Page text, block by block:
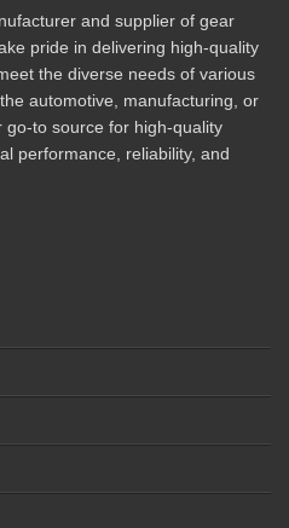
and supplier of gear
pride in delivering high-quality
the diverse needs of various
automotive, manufacturing, or
to source for high-quality
performance, reliability, and